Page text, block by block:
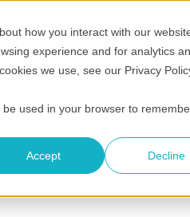
how you interact with our
experience and for analytics
we use, see our Privacy
used in your browser to
Accept Decline
it's forShow submenu for
CompareShow